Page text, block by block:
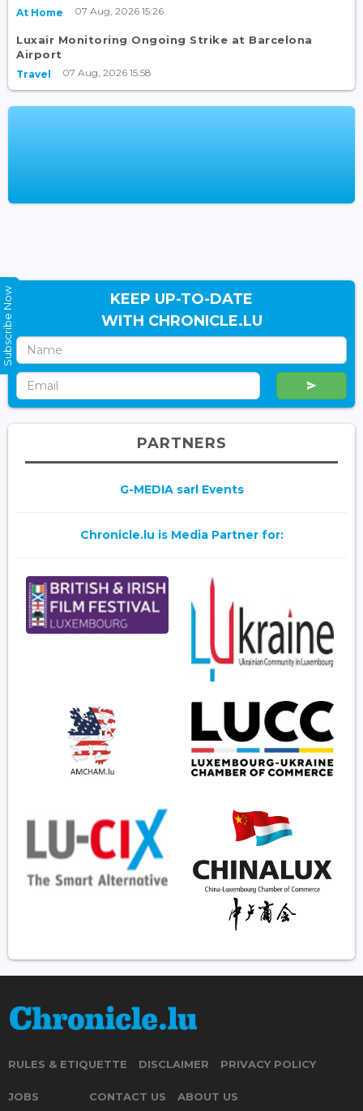
At Home 07 Aug, 2026 15:26
Luxair Monitoring Ongoing Strike at Barcelona
Airport
Travel 07 Aug, 2026 15:58
KEEP UP-TO-DATE
WITH CHRONICLE.LU
PARTNERS
G-MEDIA sarl Events
Chronicle.lu is Media Partner for:
RULES & ETIQUETTE DISCLAIMER PRIVACY POLICY
JOBS CONTACT US ABOUT US
Subscribe Now